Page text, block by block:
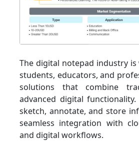
The digital notepad industry
students, educators, and
solutions that combine
advanced digital
sketch, annotate, and store
seamless integration with
and digital workflows.